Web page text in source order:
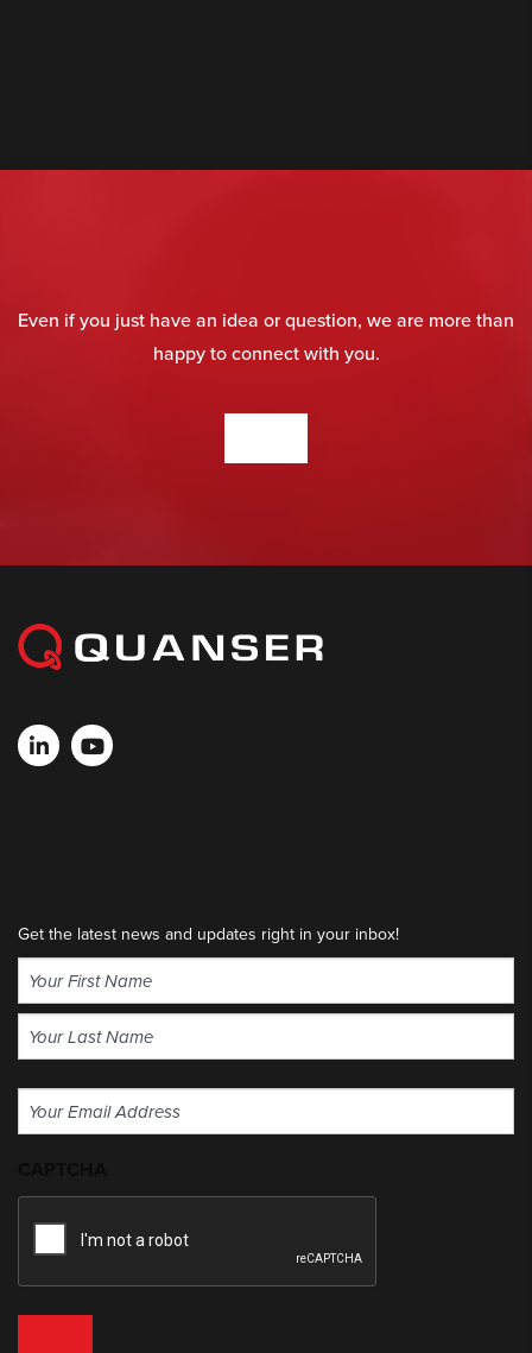
Even if you just have an idea or question, we are more than
happy to connect with you.
Get the latest news and updates right in your inbox!
Name
(Required)
Email
(Required)